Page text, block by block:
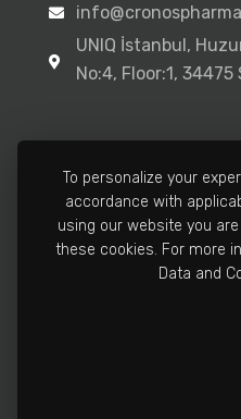
UNIQ İstanbul,
No:4, Floor:1,
Manufacturing
+90 212 502 3810
To personalize your
accordance with
using our website you
these cookies. For more
Data and